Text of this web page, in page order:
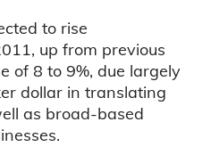
to rise
up from previous
of 8 to 9%, due largely
dollar in translating
as broad-based